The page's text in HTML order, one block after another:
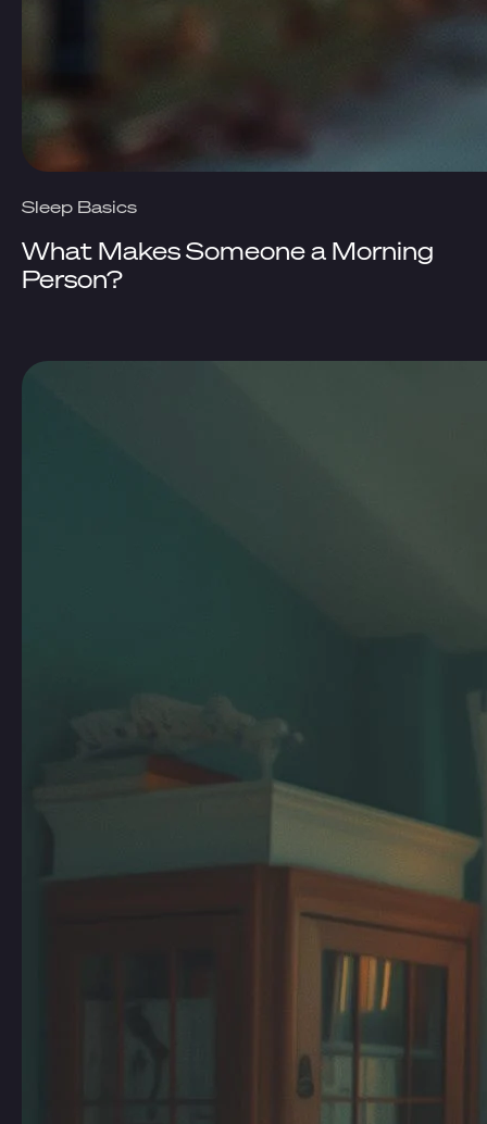
Sleep Basics
What Makes Someone a Morning
Person?